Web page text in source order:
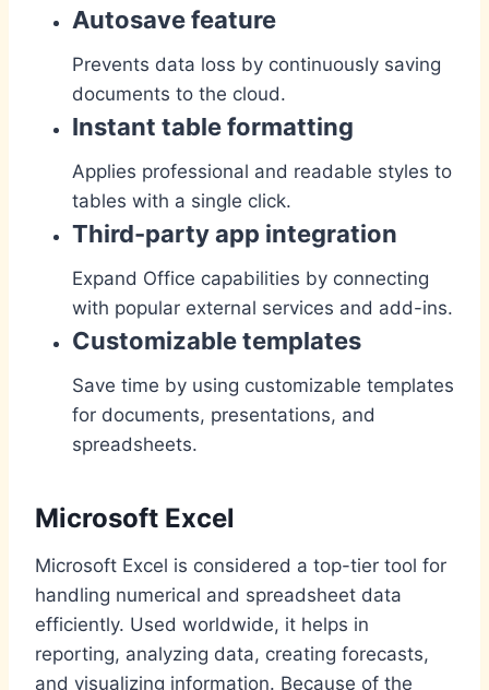
Autosave feature
Prevents data loss by continuously saving
documents to the cloud.
Instant table formatting
Applies professional and readable styles to
tables with a single click.
Third-party app integration
Expand Office capabilities by connecting
with popular external services and add-ins.
Customizable templates
Save time by using customizable templates
for documents, presentations, and
spreadsheets.
Microsoft Excel
Microsoft Excel is considered a top-tier tool for
handling numerical and spreadsheet data
efficiently. Used worldwide, it helps in
reporting, analyzing data, creating forecasts,
and visualizing information. Because of the